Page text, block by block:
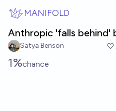
MANIFOLD
Anthropic 'falls behind'
Satya Benson
1%chance